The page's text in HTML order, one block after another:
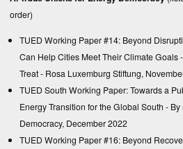
order)
TUED Working Paper #14: Beyond
Can Help Cities Meet Their Climate Goals
Treat - Rosa Luxemburg Stiftung,
TUED South Working Paper: Towards a
Energy Transition for the Global South - By
Democracy, December 2022
TUED Working Paper #16: Beyond